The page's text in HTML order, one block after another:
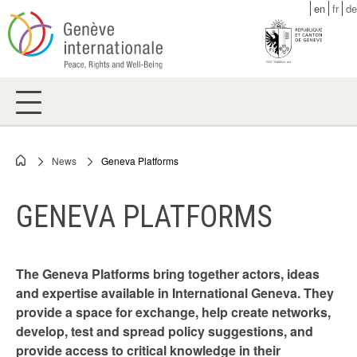
Skip
to
main
en fr de
Breadcrumb
News Geneva Platforms
GENEVA PLATFORMS
The Geneva Platforms bring together actors, ideas
and expertise available in International Geneva. They
provide a space for exchange, help create networks,
develop, test and spread policy suggestions, and
provide access to critical knowledge in their